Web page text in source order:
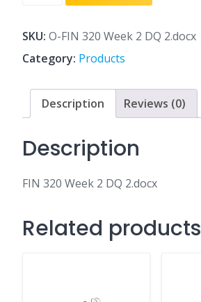
2
DQ
2.docx
quantity
SKU: O-FIN 320 Week 2 DQ 2.docx
Category: Products
Description Reviews (0)
Description
FIN 320 Week 2 DQ 2.docx
Related products